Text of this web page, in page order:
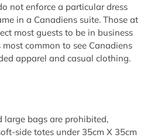
not enforce a particular dress
in a Canadiens suite. Those at
most guests to be in business
common to see Canadiens
apparel and casual clothing.
large bags are prohibited,
side totes under 35cm X 35cm